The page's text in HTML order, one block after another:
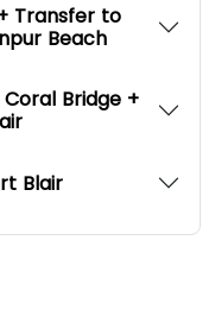
Transfer to
Beach
Bridge +
Blair